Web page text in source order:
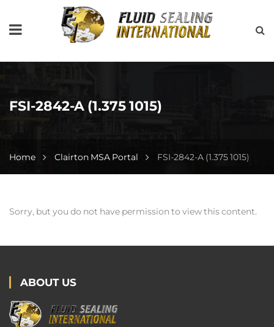
FSI-2842-A (1.375 1015)
Home Clairton MSA Portal FSI-2842-A (1.375 1015)
Sorry, but you do not have permission to view this content.
ABOUT US